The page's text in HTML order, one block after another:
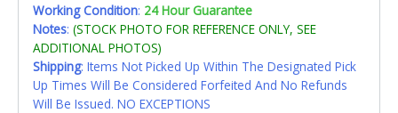
Working Condition: 24 Hour Guarantee
Notes: (STOCK PHOTO FOR REFERENCE ONLY, SEE
ADDITIONAL PHOTOS)
Shipping: Items Not Picked Up Within The Designated Pick
Up Times Will Be Considered Forfeited And No Refunds
Will Be Issued. NO EXCEPTIONS